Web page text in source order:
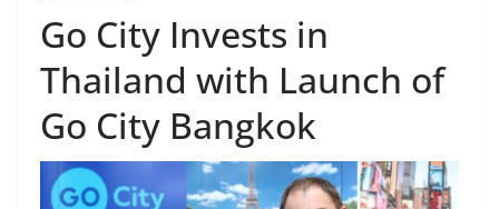
Go City Invests in
Thailand with Launch of
Go City Bangkok